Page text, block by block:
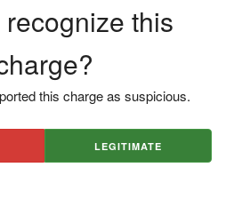
this
this charge as suspicious.
LEGITIMATE